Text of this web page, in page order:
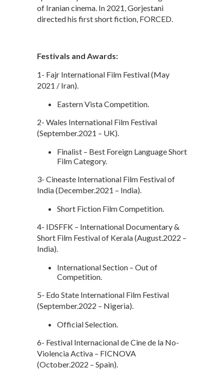
of Iranian cinema. In 2021, Gorjestani
directed his first short fiction, FORCED.
Festivals and Awards:
1- Fajr International Film Festival (May
2021 / Iran).
Eastern Vista Competition.
2- Wales International Film Festival
(September.2021 – UK).
Finalist – Best Foreign Language Short
Film Category.
3- Cineaste International Film Festival of
India (December.2021 – India).
Short Fiction Film Competition.
4- IDSFFK – International Documentary &
Short Film Festival of Kerala (August.2022 –
India).
International Section – Out of
Competition.
5- Edo State International Film Festival
(September.2022 – Nigeria).
Official Selection.
6- Festival Internacional de Cine de la No-
Violencia Activa – FICNOVA
(October.2022 – Spain).